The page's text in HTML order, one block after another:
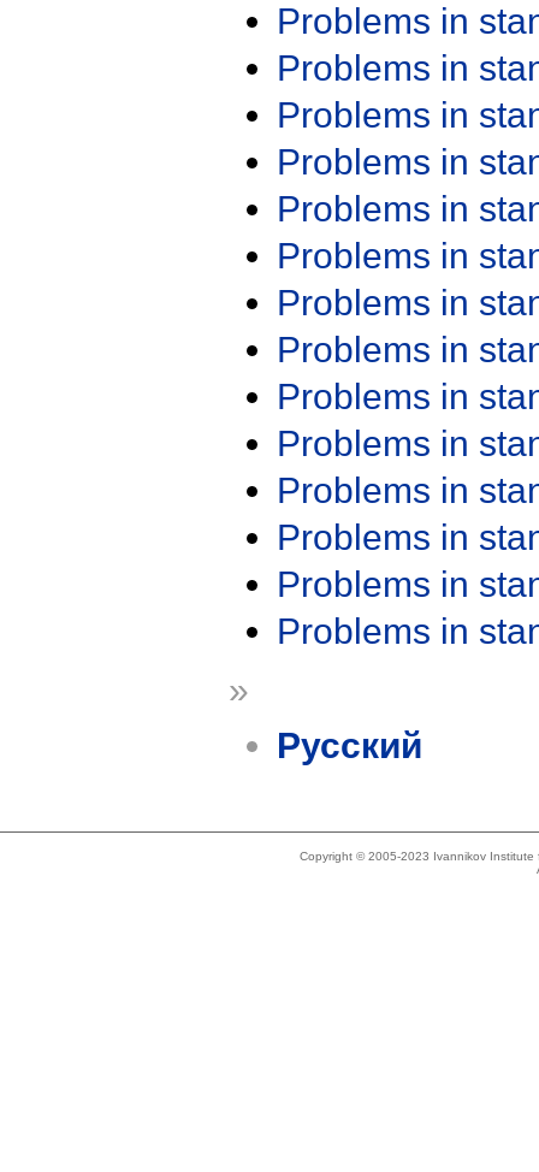
Problems in
Problems in
Problems in
Problems in
Problems in
Problems in
Problems in
Problems in
Problems in
Problems in
Problems in
Problems in
Problems in
Problems in
»
Русский
Copyright © 2005-2023 Ivannikov Institute